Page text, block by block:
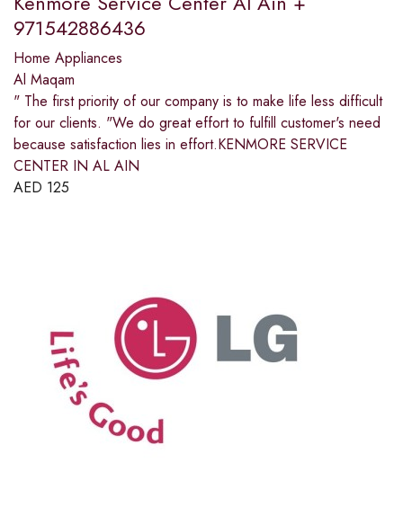
971542886436
Home Appliances
Al Maqam
" The first priority of our company is to make life less difficult
for our clients. "We do great effort to fulfill customer's need
because satisfaction lies in effort.KENMORE SERVICE
CENTER IN AL AIN
AED 125